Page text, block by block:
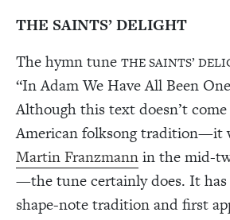
THE SAINTS’ DELIGHT
The hymn tune THE SAINTS’
“In Adam We Have All Been
Although this text doesn’t
American folksong tradition—it
Martin Franzmannin the mid-
—the tune certainly does. It
shape-note tradition and first